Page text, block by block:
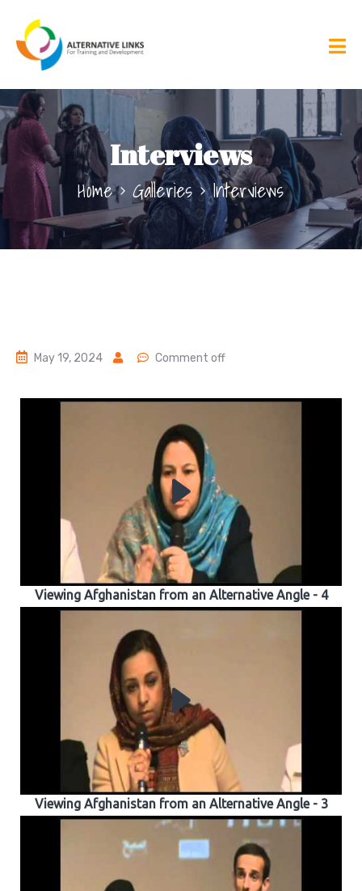
Interviews
Home Galleries Interviews
May 19, 2024 Comment off
Viewing Afghanistan from an Alternative Angle - 4
Viewing Afghanistan from an Alternative Angle - 3